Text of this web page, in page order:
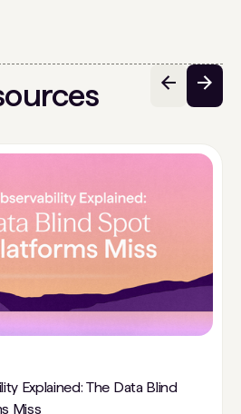
Explained: The Data Blind
Miss